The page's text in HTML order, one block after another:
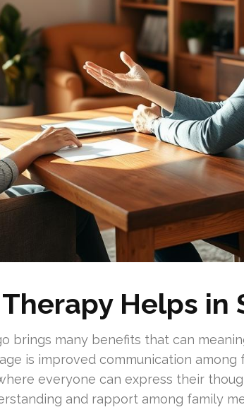
Helps in
brings many benefits that can
is improved communication among
everyone can express their
and rapport among family